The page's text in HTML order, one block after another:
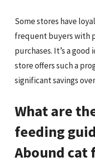
Some stores have
frequent buyers with
purchases. It’s a
store offers such a
significant savings
What are
feeding
Abound cat